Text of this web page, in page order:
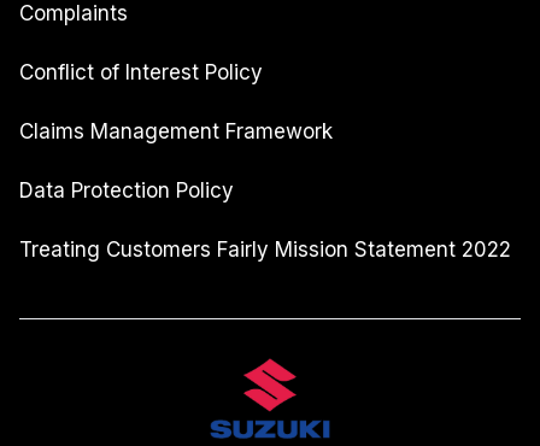
Complaints
Conflict of Interest Policy
Claims Management Framework
Data Protection Policy
Treating Customers Fairly Mission Statement 2022